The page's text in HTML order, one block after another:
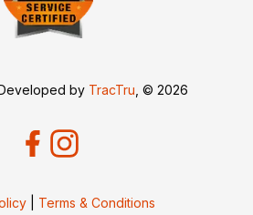
by TracTru , © 2026
Terms & Conditions